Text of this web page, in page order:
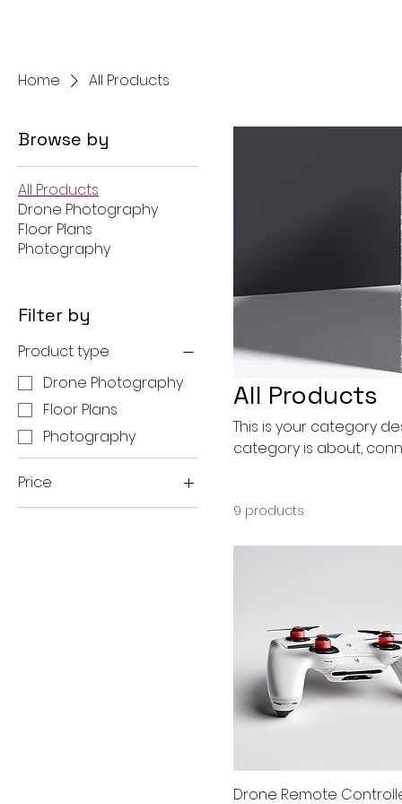
Home All Products
Browse by
All Products
Drone Photography
Floor Plans
Photography
Filter by
Product type
Drone Photography
Floor Plans
Photography
Price
All Products
This is your category
category is about,
9 products
Drone Remote